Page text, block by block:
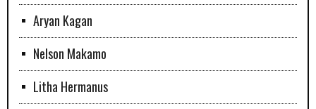
Aryan Kagan
Nelson Makamo
Litha Hermanus